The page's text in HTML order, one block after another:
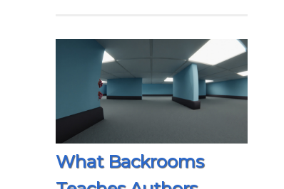
What Backrooms